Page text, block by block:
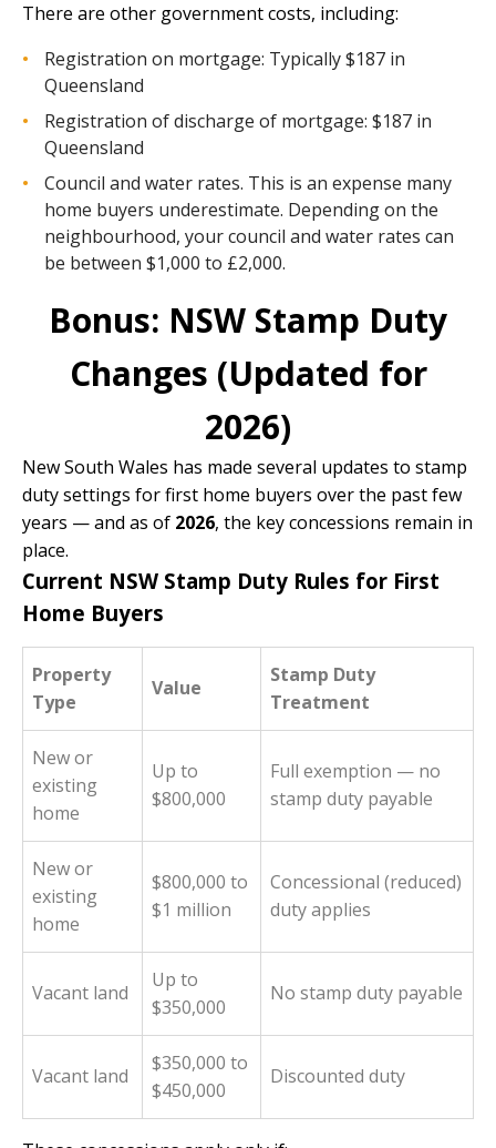
There are other government costs, including:
Registration on mortgage: Typically $187 in
Queensland
Registration of discharge of mortgage: $187 in
Queensland
Council and water rates. This is an expense many
home buyers underestimate. Depending on the
neighbourhood, your council and water rates can
be between $1,000 to £2,000.
Bonus: NSW Stamp Duty
Changes (Updated for
2026)
New South Wales has made several updates to stamp
duty settings for first home buyers over the past few
years — and as of 2026, the key concessions remain in
place.
Current NSW Stamp Duty Rules for First
Home Buyers
Property
Type
Value
Stamp Duty
Treatment
New or
existing
home
Up to
$800,000
Full exemption — no
stamp duty payable
New or
existing
home
$800,000 to
$1 million
Concessional (reduced)
duty applies
Vacant land
Up to
$350,000
No stamp duty payable
Vacant land
$350,000 to
$450,000
Discounted duty